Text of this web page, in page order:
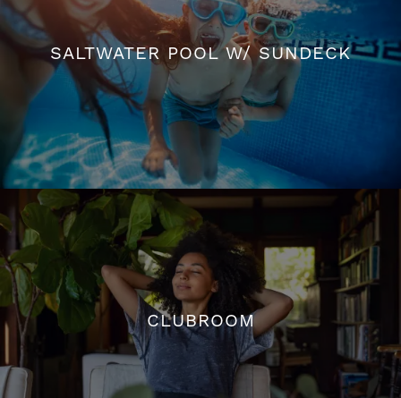
SALTWATER POOL W/ SUNDECK
SALTWATER POOL W/ SUNDECK
CLUBROOM